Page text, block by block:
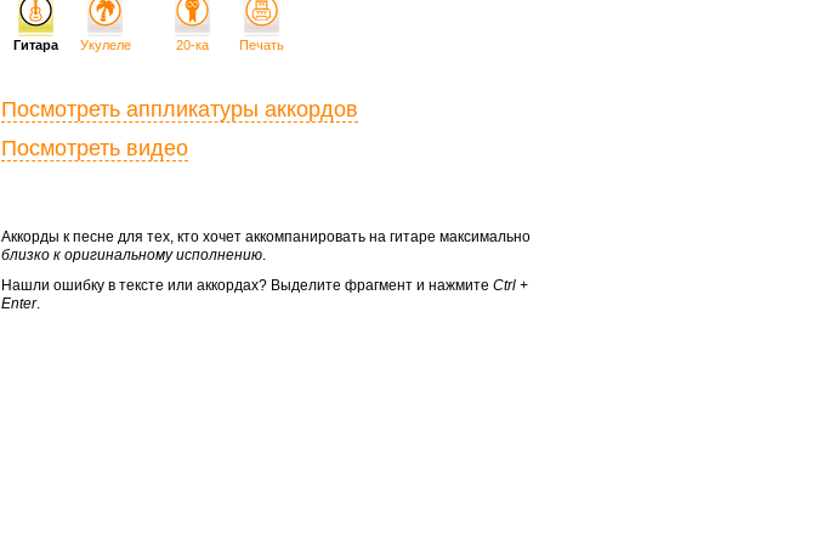
Гитара Укулеле 20-ка Печать
Посмотреть аппликатуры аккордов
Посмотреть видео
Аккорды к песне для тех, кто хочет аккомпанировать на гитаре максимально
близко к оригинальному исполнению.
Нашли ошибку в тексте или аккордах? Выделите фрагмент и нажмите Ctrl +
Enter.